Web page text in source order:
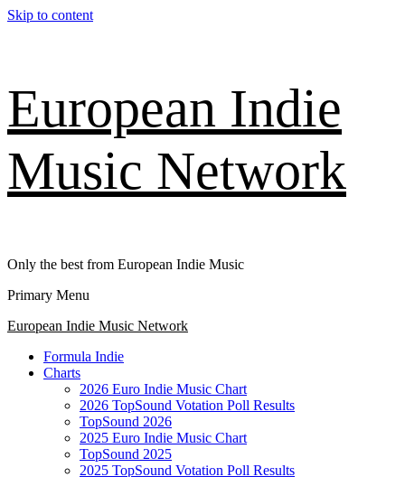
Skip to content
European Indie
Music Network
Only the best from European Indie Music
Primary Menu
European Indie Music Network
Formula Indie
Charts
2026 Euro Indie Music Chart
2026 TopSound Votation Poll Results
TopSound 2026
2025 Euro Indie Music Chart
TopSound 2025
2025 TopSound Votation Poll Results